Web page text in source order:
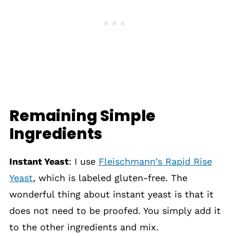
Remaining Simple
Ingredients
Instant Yeast: I use Fleischmann's Rapid Rise
Yeast, which is labeled gluten-free. The
wonderful thing about instant yeast is that it
does not need to be proofed. You simply add it
to the other ingredients and mix.